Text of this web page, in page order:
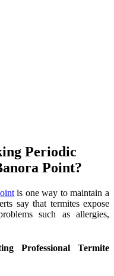
Periodic
Point?
is one way to maintain a
say that termites expose
such as allergies,
Professional Termite